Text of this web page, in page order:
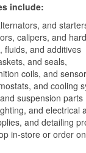
include:
and
calipers, and
fluids, and additives
and seals,
coils, and
and cooling
suspension parts
and electrical
and detailing
in-store or order